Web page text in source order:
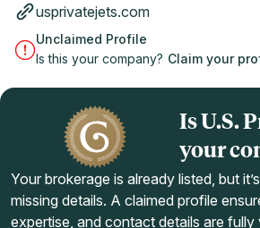
usprivatejets.com
Unclaimed Profile
Is this your company? Claim your
Is U.S.
your
Your brokerage is already listed, but
missing details. A claimed profile
expertise, and contact details are fully